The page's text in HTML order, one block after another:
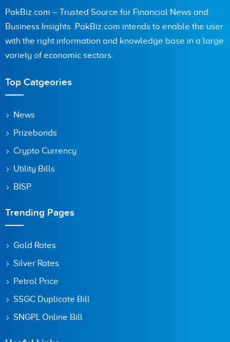
PakBiz.com – Trusted Source for Financial News and
Business Insights. PakBiz.com intends to enable the user
with the right information and knowledge base in a large
variety of economic sectors.
Top Catgeories
News
Prizebonds
Crypto Currency
Utility Bills
BISP
Trending Pages
Gold Rates
Silver Rates
Petrol Price
SSGC Duplicate Bill
SNGPL Online Bill